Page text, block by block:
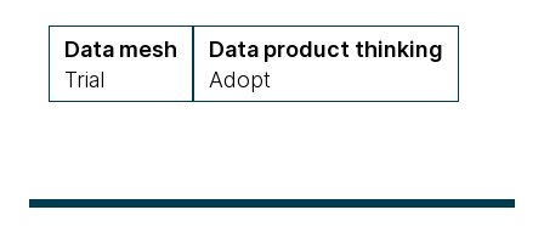
Data mesh
Trial
Data product thinking
Adopt